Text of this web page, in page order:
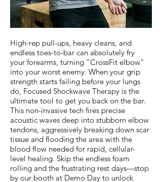
High-rep pull-ups, heavy cleans, and
endless toes-to-bar can absolutely fry
your forearms, turning "CrossFit elbow"
into your worst enemy. When your grip
strength starts failing before your lungs
do, Focused Shockwave Therapy is the
ultimate tool to get you back on the bar.
This non-invasive tech fires precise
acoustic waves deep into stubborn elbow
tendons, aggressively breaking down scar
tissue and flooding the area with the
blood flow needed for rapid, cellular-
level healing. Skip the endless foam
rolling and the frustrating rest days—stop
by our booth at Demo Day to unlock